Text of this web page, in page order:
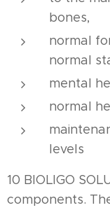
bones,
normal
normal
mental
normal
levels
10 BIOLIGO
components.